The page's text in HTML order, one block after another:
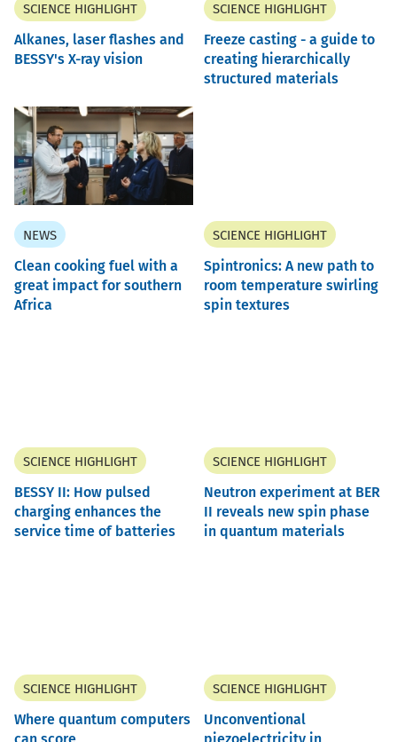
SCIENCE HIGHLIGHT
Alkanes, laser flashes and
BESSY's X-ray vision
SCIENCE HIGHLIGHT
Freeze casting - a guide to
creating hierarchically
structured materials
NEWS
Clean cooking fuel with a
great impact for southern
Africa
SCIENCE HIGHLIGHT
Spintronics: A new path to
room temperature swirling
spin textures
SCIENCE HIGHLIGHT
BESSY II: How pulsed
charging enhances the
service time of batteries
SCIENCE HIGHLIGHT
Neutron experiment at BER
II reveals new spin phase
in quantum materials
SCIENCE HIGHLIGHT
Where quantum computers
can score
SCIENCE HIGHLIGHT
Unconventional
piezoelectricity in